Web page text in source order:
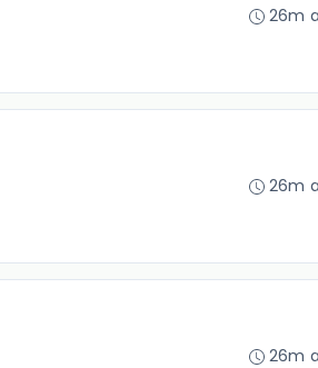
26m
26m
26m